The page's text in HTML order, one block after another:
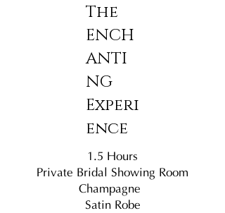
The
ENCH
ANTI
NG
Experi
ence
1.5 Hours
Private Bridal Showing Room
Champagne
Satin Robe